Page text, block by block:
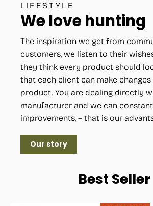
LIFESTYLE
We love hunting
The inspiration we get from
customers, we listen to their
they think every product should
that each client can make
product. You are dealing directly
manufacturer and we can
improvements, – that is our
Our story
Best Seller